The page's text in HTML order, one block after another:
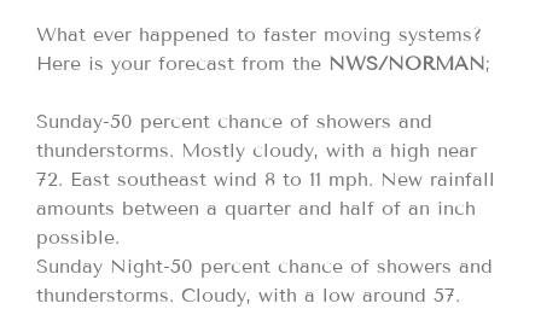
What ever happened to faster moving systems?
Here is your forecast from the NWS/NORMAN;
Sunday-50 percent chance of showers and
thunderstorms. Mostly cloudy, with a high near
72. East southeast wind 8 to 11 mph. New rainfall
amounts between a quarter and half of an inch
possible.
Sunday Night-50 percent chance of showers and
thunderstorms. Cloudy, with a low around 57.